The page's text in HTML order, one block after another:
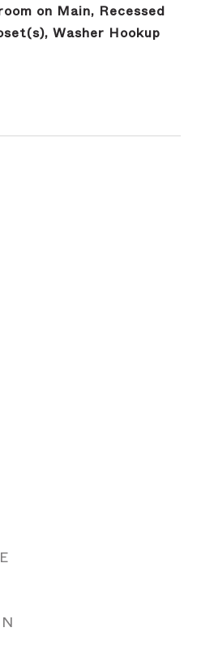
on Main, Recessed
Washer Hookup